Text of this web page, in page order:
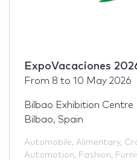
ExpoVacaciones
From 8 to 10 May 2026
Bilbao Exhibition Centre
Bilbao, Spain
Automobile, Alimentary,
Automotion, Fashion,